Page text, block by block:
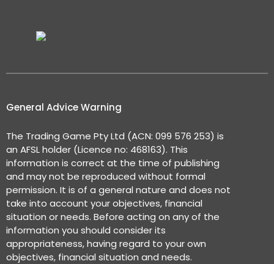
General Advice Warning
The Trading Game Pty Ltd (ACN: 099 576 253) is
an AFSL holder (Licence no: 468163). This
information is correct at the time of publishing
and may not be reproduced without formal
permission. It is of a general nature and does not
take into account your objectives, financial
situation or needs. Before acting on any of the
information you should consider its
appropriateness, having regard to your own
objectives, financial situation and needs.